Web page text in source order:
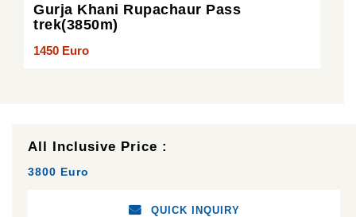
Gurja Khani Rupachaur Pass
trek(3850m)
1450 Euro
All Inclusive Price :
3800 Euro
QUICK INQUIRY